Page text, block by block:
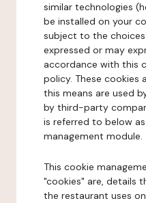
similar technologies
be installed on your
subject to the
expressed or may
accordance with this
policy. These
this means are used
by third-party
is referred to below
management module.
This cookie
"cookies" are, details
the restaurant uses